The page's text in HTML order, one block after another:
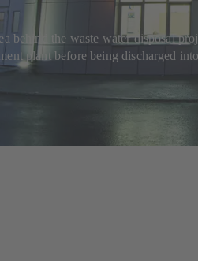
behind the waste water disposal
plant before being discharged